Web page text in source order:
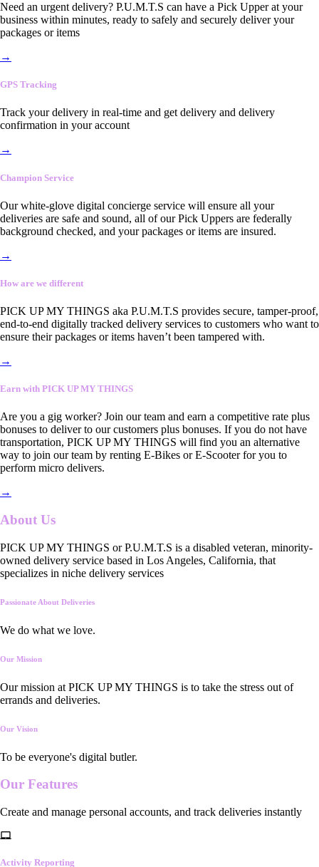
Need an urgent delivery? P.U.M.T.S can have a Pick Upper at your
business within minutes, ready to safely and securely deliver your
packages or items
→
GPS Tracking
Track your delivery in real-time and get delivery and delivery
confirmation in your account
→
Champion Service
Our white-glove digital concierge service will ensure all your
deliveries are safe and sound, all of our Pick Uppers are federally
background checked, and your packages or items are insured.
→
How are we different
PICK UP MY THINGS aka P.U.M.T.S provides secure, tamper-proof,
end-to-end digitally tracked delivery services to customers who want to
ensure their packages or items haven’t been tampered with.
→
Earn with PICK UP MY THINGS
Are you a gig worker? Join our team and earn a competitive rate plus
bonuses to deliver to our customers plus bonuses. If you do not have
transportation, PICK UP MY THINGS will find you an alternative
way to join our team by renting E-Bikes or E-Scooter for you to
perform micro delivers.
→
About Us
PICK UP MY THINGS or P.U.M.T.S is a disabled veteran, minority-
owned delivery service based in Los Angeles, California, that
specializes in niche delivery services
Passionate About Deliveries
We do what we love.
Our Mission
Our mission at PICK UP MY THINGS is to take the stress out of
errands and deliveries.
Our Vision
To be everyone's digital butler.
Our Features
Create and manage personal accounts, and track deliveries instantly
Activity Reporting